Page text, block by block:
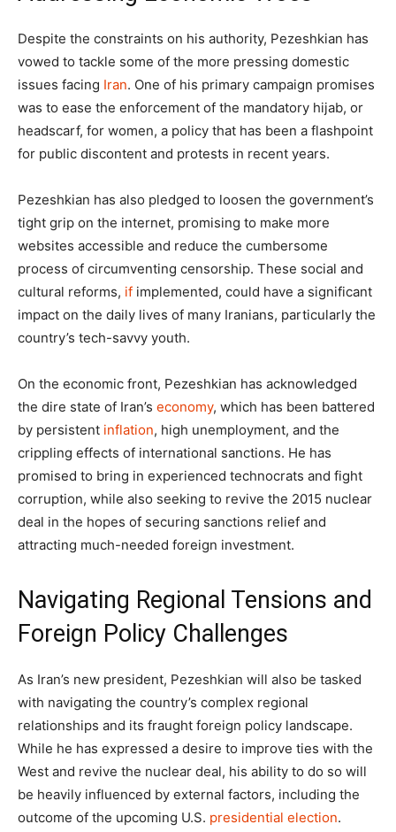
Despite the constraints on his authority, Pezeshkian has
vowed to tackle some of the more pressing domestic
issues facing Iran. One of his primary campaign promises
was to ease the enforcement of the mandatory hijab, or
headscarf, for women, a policy that has been a flashpoint
for public discontent and protests in recent years.
Pezeshkian has also pledged to loosen the government’s
tight grip on the internet, promising to make more
websites accessible and reduce the cumbersome
process of circumventing censorship. These social and
cultural reforms, if implemented, could have a significant
impact on the daily lives of many Iranians, particularly the
country’s tech-savvy youth.
On the economic front, Pezeshkian has acknowledged
the dire state of Iran’s economy, which has been battered
by persistent inflation, high unemployment, and the
crippling effects of international sanctions. He has
promised to bring in experienced technocrats and fight
corruption, while also seeking to revive the 2015 nuclear
deal in the hopes of securing sanctions relief and
attracting much-needed foreign investment.
Navigating Regional Tensions and
Foreign Policy Challenges
As Iran’s new president, Pezeshkian will also be tasked
with navigating the country’s complex regional
relationships and its fraught foreign policy landscape.
While he has expressed a desire to improve ties with the
West and revive the nuclear deal, his ability to do so will
be heavily influenced by external factors, including the
outcome of the upcoming U.S. presidential election.